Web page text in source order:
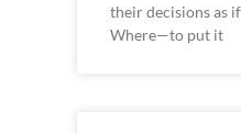
their decisions as
Where—to put it